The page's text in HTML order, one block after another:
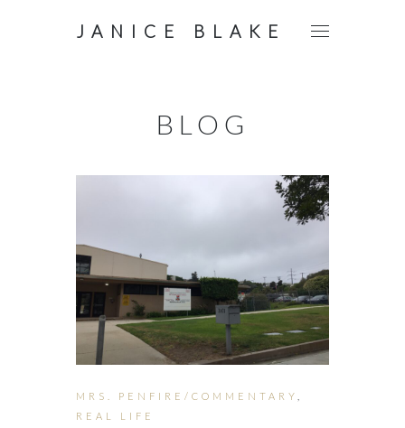
JANICE BLAKE
BLOG
MRS. PENFIRE/COMMENTARY
REAL LIFE